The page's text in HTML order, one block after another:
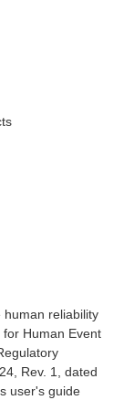
reliability
for Human Event
Rev. 1, dated
user's guide